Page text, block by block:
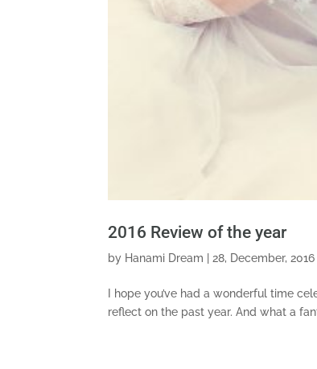
2016 Review of the year
by Hanami Dream |28, December, 2016
I hope you’ve had a wonderful time
reflect on the past year. And what a